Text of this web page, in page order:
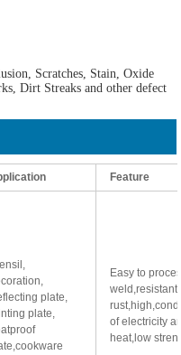
Scratches, Stain, Oxide
Dirt Streaks and other defect
Feature
plate,
plate,
Easy to
weld,resistant
of electricity
heat,low